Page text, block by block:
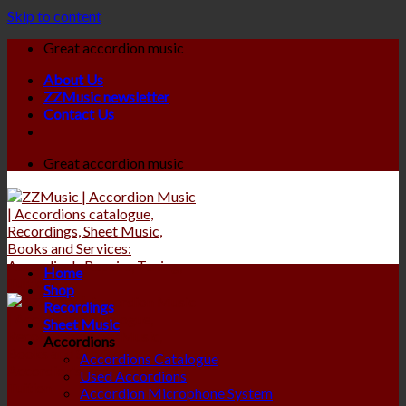
Skip to content
Great accordion music
About Us
ZZMusic newsletter
Contact Us
Great accordion music
Home
Shop
Recordings
Sheet Music
Accordions
Accordions Catalogue
Used Accordions
Accordion Microphone System